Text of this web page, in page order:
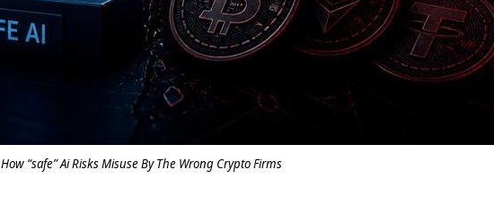
How “safe” Ai Risks Misuse By The Wrong Crypto Firms